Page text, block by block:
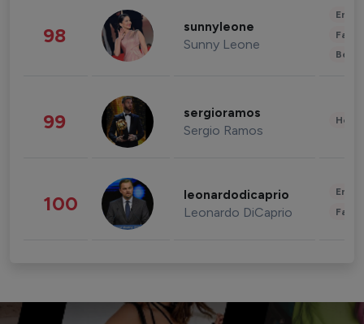
98 sunnyleone
Sunny Leone
99 sergioramos
Sergio Ramos
100 leonardodicaprio
Leonardo DiCaprio